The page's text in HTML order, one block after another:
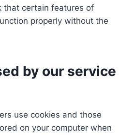
that certain features of
properly without the
by our service
use cookies and those
on your computer when